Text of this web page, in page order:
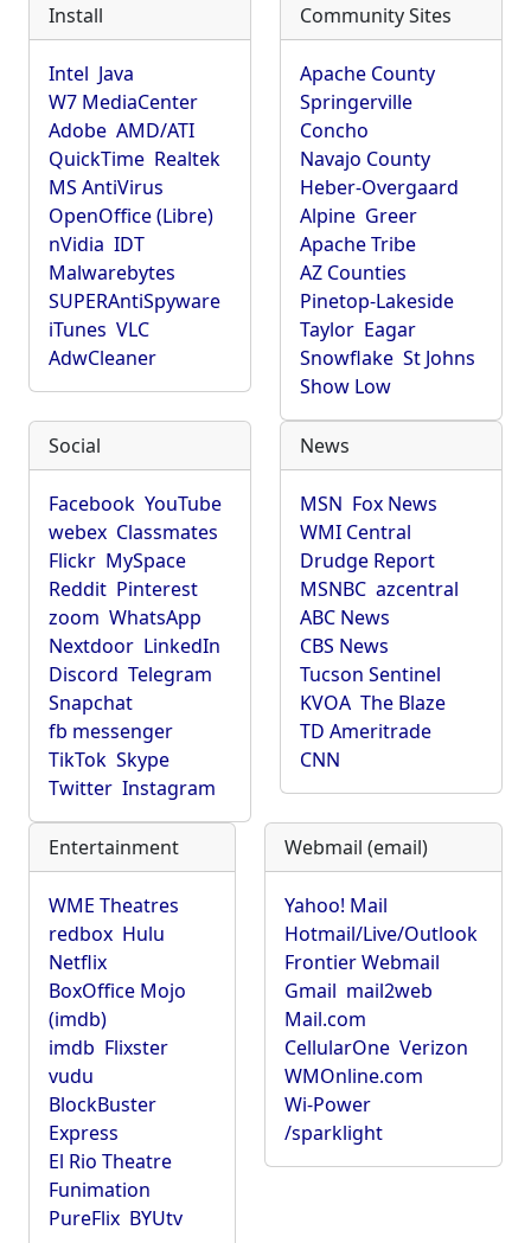
Install
Intel Java
W7 MediaCenter
Adobe AMD/ATI
QuickTime Realtek
MS AntiVirus
OpenOffice (Libre)
nVidia IDT
Malwarebytes
SUPERAntiSpyware
iTunes VLC
AdwCleaner
Community Sites
Apache County
Springerville
Concho
Navajo County
Heber-Overgaard
Alpine Greer
Apache Tribe
AZ Counties
Pinetop-Lakeside
Taylor Eagar
Snowflake St Johns
Show Low
Social
Facebook YouTube
webex Classmates
Flickr MySpace
Reddit Pinterest
zoom WhatsApp
Nextdoor LinkedIn
Discord Telegram
Snapchat
fb messenger
TikTok Skype
Twitter Instagram
News
MSN Fox News
WMI Central
Drudge Report
MSNBC azcentral
ABC News
CBS News
Tucson Sentinel
KVOA The Blaze
TD Ameritrade
CNN
Entertainment
WME Theatres
redbox Hulu
Netflix
BoxOffice Mojo
(imdb)
imdb Flixster
vudu
BlockBuster
Express
El Rio Theatre
Funimation
PureFlix BYUtv
Webmail (email)
Yahoo! Mail
Hotmail/Live/Outlook
Frontier Webmail
Gmail mail2web
Mail.com
CellularOne Verizon
WMOnline.com
Wi-Power
/sparklight